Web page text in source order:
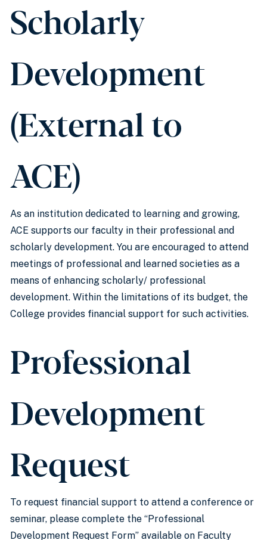
Scholarly
Development
(External to
ACE)
As an institution dedicated to learning and growing,
ACE supports our faculty in their professional and
scholarly development. You are encouraged to attend
meetings of professional and learned societies as a
means of enhancing scholarly/ professional
development. Within the limitations of its budget, the
College provides financial support for such activities.
Professional
Development
Request
To request financial support to attend a conference or
seminar, please complete the “Professional
Development Request Form” available on Faculty